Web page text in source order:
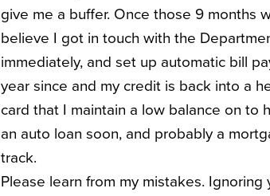
give me a buffer. Once those 9 months
believe I got in touch with the
immediately, and set up automatic bill
year since and my credit is back into a
card that I maintain a low balance on
an auto loan soon, and probably a
track.
Please learn from my mistakes.